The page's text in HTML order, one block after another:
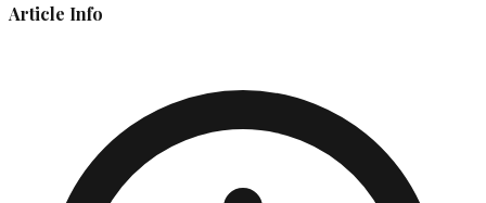
Article Info